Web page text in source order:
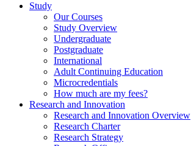
Study
Our Courses
Study Overview
Undergraduate
Postgraduate
International
Adult Continuing Education
Microcredentials
How much are my fees?
Research and Innovation
Research and Innovation Overview
Research Charter
Research Strategy